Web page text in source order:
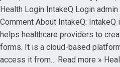
Health Login IntakeQ Login
Comment About IntakeQ:
helps healthcare providers to
forms. It is a cloud-based
access it from… Read more »